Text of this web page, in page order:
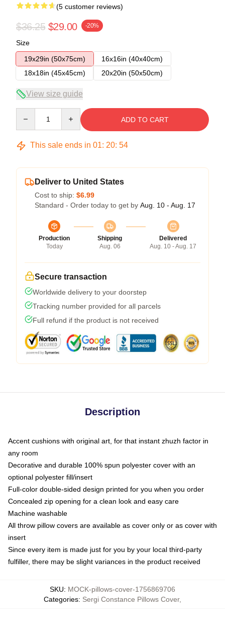
(5 customer reviews)
$36.25 $29.00 -20%
Size
19x29in (50x75cm)
16x16in (40x40cm)
18x18in (45x45cm)
20x20in (50x50cm)
View size guide
ADD TO CART
This sale ends in 01: 20: 54
Deliver to United States
Cost to ship: $6.99
Standard - Order today to get by Aug. 10 - Aug. 17
Production
Today
Shipping
Aug. 06
Delivered
Aug. 10 - Aug. 17
Secure transaction
Worldwide delivery to your doorstep
Tracking number provided for all parcels
Full refund if the product is not received
Description
Accent cushions with original art, for that instant zhuzh factor in
any room
Decorative and durable 100% spun polyester cover with an
optional polyester fill/insert
Full-color double-sided design printed for you when you order
Concealed zip opening for a clean look and easy care
Machine washable
All throw pillow covers are available as cover only or as cover with
insert
Since every item is made just for you by your local third-party
fulfiller, there may be slight variances in the product received
SKU: MOCK-pillows-cover-1756869706
Categories: Sergi Constance Pillows Cover,